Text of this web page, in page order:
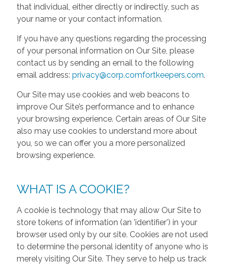
that individual, either directly or indirectly, such as
your name or your contact information.
If you have any questions regarding the processing
of your personal information on Our Site, please
contact us by sending an email to the following
email address: privacy@corp.comfortkeepers.com.
Our Site may use cookies and web beacons to
improve Our Site’s performance and to enhance
your browsing experience. Certain areas of Our Site
also may use cookies to understand more about
you, so we can offer you a more personalized
browsing experience.
WHAT IS A COOKIE?
A cookie is technology that may allow Our Site to
store tokens of information (an 'identifier') in your
browser used only by our site. Cookies are not used
to determine the personal identity of anyone who is
merely visiting Our Site. They serve to help us track